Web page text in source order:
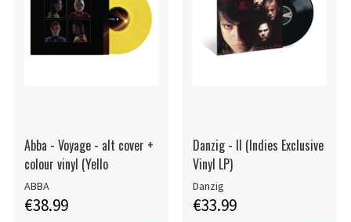
Abba - Voyage - alt cover +
colour vinyl (Yello
ABBA
€38.99
Danzig - II (Indies Exclusive
Vinyl LP)
Danzig
€33.99